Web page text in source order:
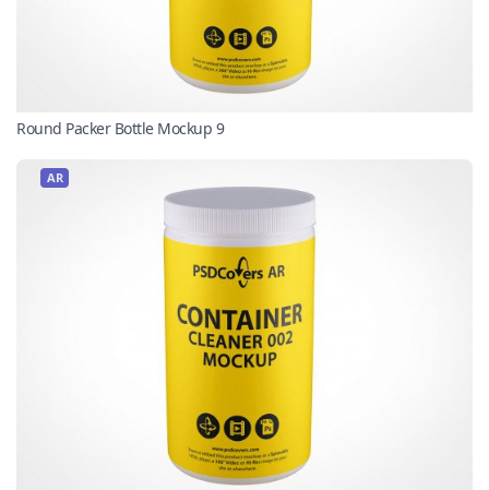
Round Packer Bottle Mockup 9
AR